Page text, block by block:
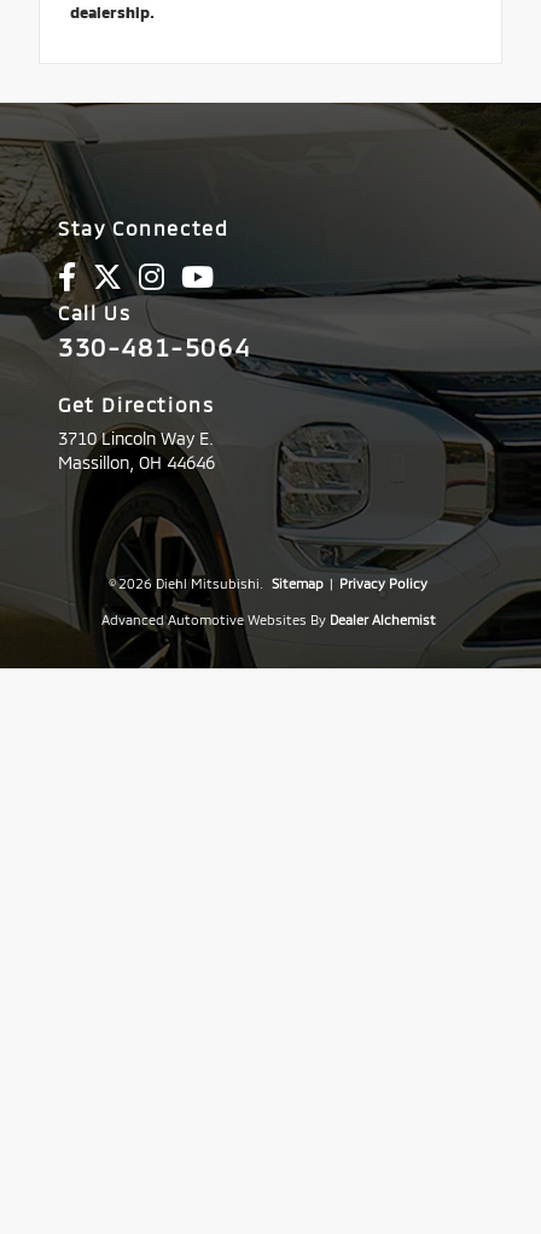
dealership.
Stay Connected
Call Us
330-481-5064
Get Directions
3710 Lincoln Way E.
Massillon, OH44646
© 2026 Diehl Mitsubishi. Sitemap | Privacy Policy
Advanced Automotive Websites By Dealer Alchemist